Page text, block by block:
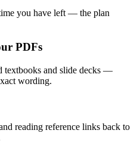
you have left — the plan
PDFs
textbooks and slide decks —
wording.
reading reference links back to